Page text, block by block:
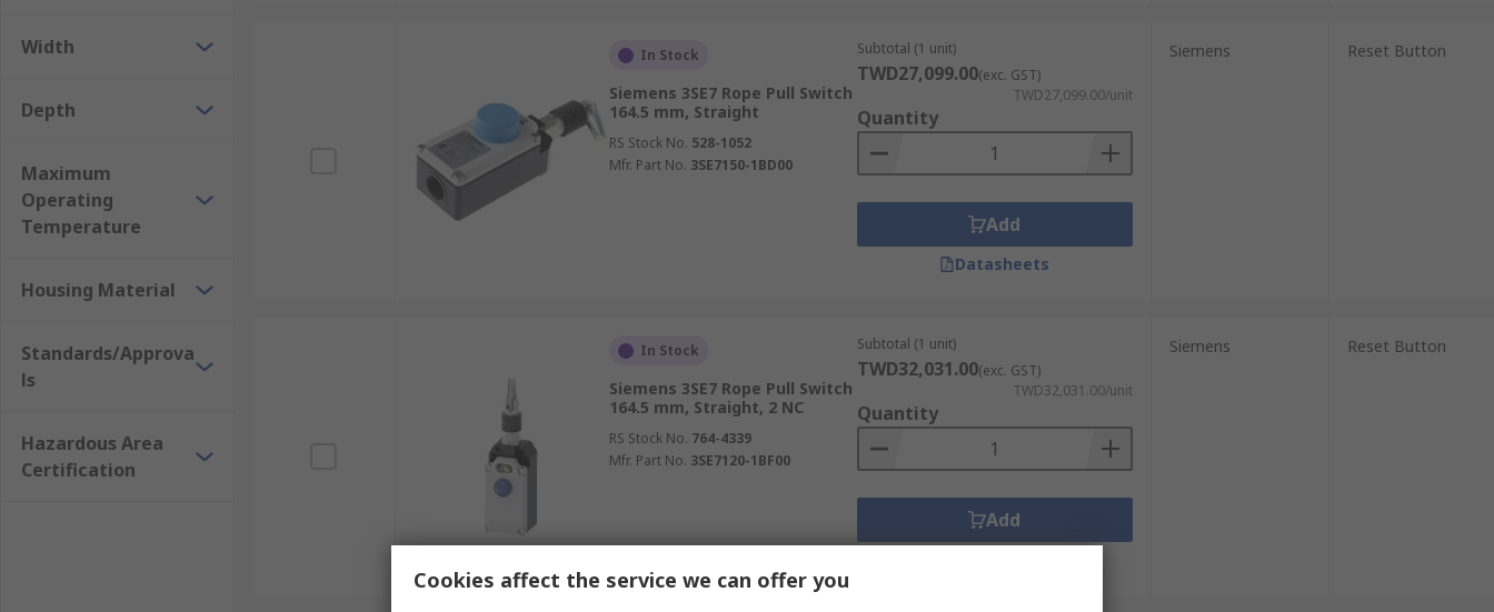
Width
Depth
Maximum
Operating
Temperature
Housing Material
Standards/Approva
ls
Hazardous Area
Certification
In Stock
Siemens 3SE7 Rope Pull Switch
164.5 mm, Straight
RS Stock No. 528-1052
Mfr. Part No. 3SE7150-1BD00
Subtotal (1 unit)
TWD27,099.00(exc. GST)
TWD27,099.00/unit
Quantity
Add
Datasheets
Siemens Reset Button
In Stock
Siemens 3SE7 Rope Pull Switch
164.5 mm, Straight, 2 NC
RS Stock No. 764-4339
Mfr. Part No. 3SE7120-1BF00
Subtotal (1 unit)
TWD32,031.00(exc. GST)
TWD32,031.00/unit
Quantity
Add
Siemens Reset Button
Cookies affect the service we can offer you